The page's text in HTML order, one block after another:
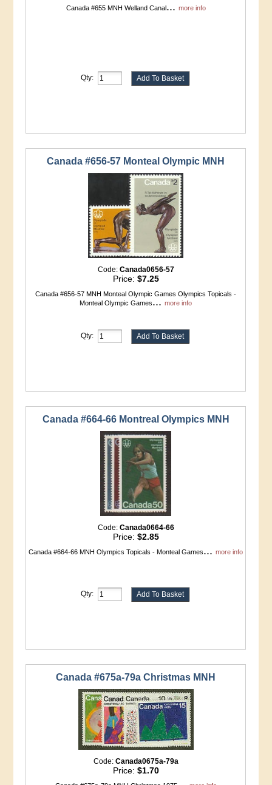
Canada #655 MNH Welland Canal... more info
Qty:
Canada #656-57 Monteal Olympic MNH
Code: Canada0656-57
Price: $7.25
Canada #656-57 MNH Monteal Olympic Games Olympics Topicals -
Monteal Olympic Games...more info
Qty:
Canada #664-66 Montreal Olympics MNH
Code: Canada0664-66
Price: $2.85
Canada #664-66 MNH Olympics Topicals - Monteal Games...more info
Qty:
Canada #675a-79a Christmas MNH
Code: Canada0675a-79a
Price: $1.70